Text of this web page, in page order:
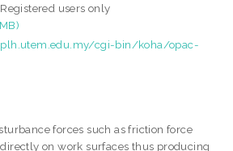
users only
cgi-bin/koha/opac-
forces such as friction force
on work surfaces thus producing